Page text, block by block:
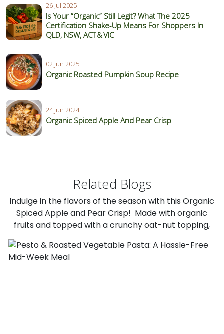
26 Jul 2025
Is Your “Organic” Still Legit? What The 2025
Certification Shake‑Up Means For Shoppers In
QLD, NSW, ACT & VIC
02 Jun 2025
Organic Roasted Pumpkin Soup Recipe
24 Jun 2024
Organic Spiced Apple And Pear Crisp
Related Blogs
Indulge in the flavors of the season with this Organic
Spiced Apple and Pear Crisp! Made with organic
fruits and topped with a crunchy oat-nut topping,